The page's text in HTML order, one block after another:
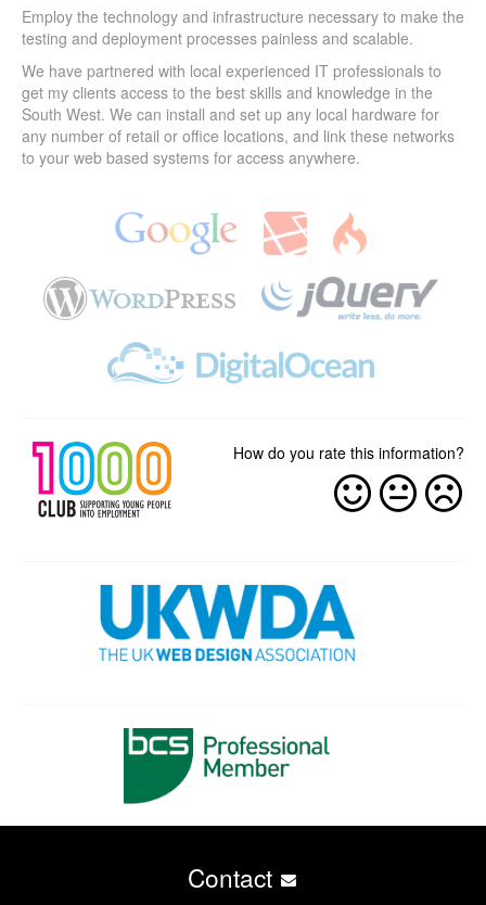
Employ the technology and infrastructure necessary to make the
testing and deployment processes painless and scalable.
We have partnered with local experienced IT professionals to
get my clients access to the best skills and knowledge in the
South West. We can install and set up any local hardware for
any number of retail or office locations, and link these networks
to your web based systems for access anywhere.
How do you rate this information?
Contact